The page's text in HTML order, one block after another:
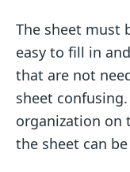
The sheet must
easy to fill in
that are not
sheet
organization on
the sheet can